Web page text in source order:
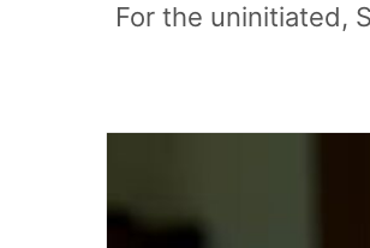
For the uninitiated,